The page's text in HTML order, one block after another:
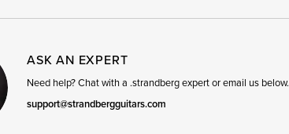
ASK AN EXPERT
Need help? Chat with a .strandberg expert or email us below.
support@strandbergguitars.com